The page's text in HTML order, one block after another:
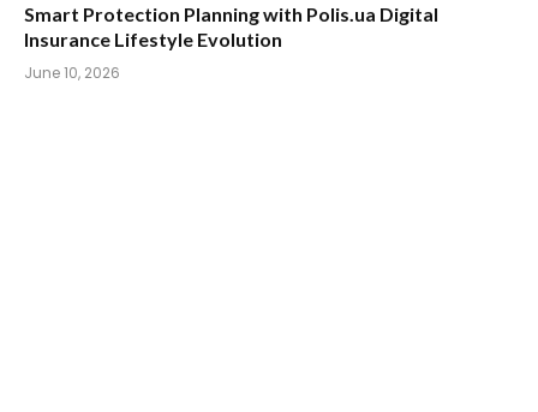
Smart Protection Planning with Polis.ua Digital
Insurance Lifestyle Evolution
June 10, 2026